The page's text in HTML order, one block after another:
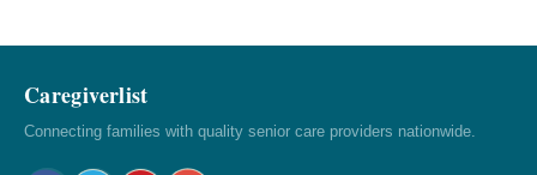
Caregiverlist
Connecting families with quality senior care providers nationwide.